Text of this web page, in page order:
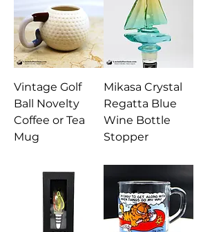
Vintage Golf
Ball Novelty
Coffee or Tea
Mug
Mikasa Crystal
Regatta Blue
Wine Bottle
Stopper